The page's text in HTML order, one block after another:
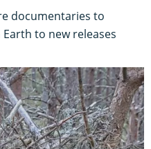
documentaries to
to new releases